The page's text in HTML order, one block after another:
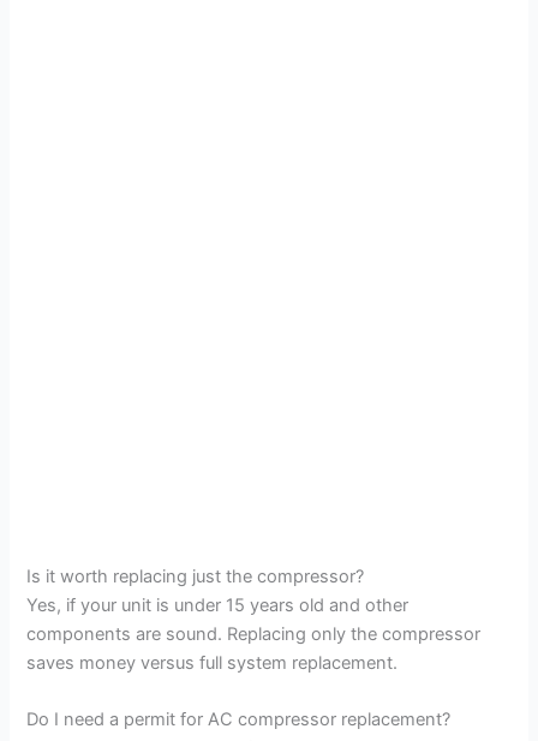
Is it worth replacing just the compressor?
Yes, if your unit is under 15 years old and other
components are sound. Replacing only the compressor
saves money versus full system replacement.
Do I need a permit for AC compressor replacement?